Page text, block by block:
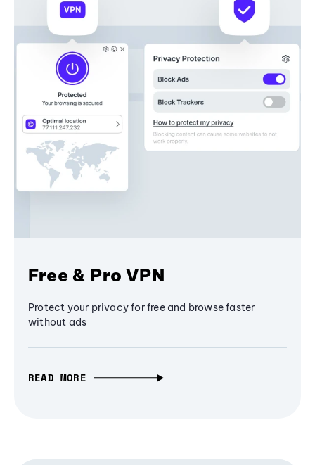
Free & Pro VPN
Protect your privacy for free and browse faster
without ads
READ MORE